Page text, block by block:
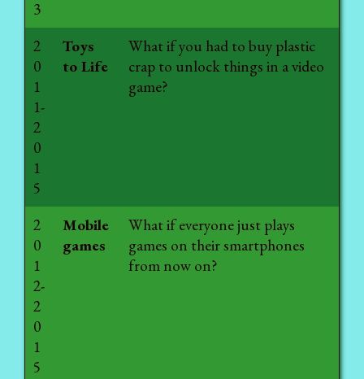
3
2
0
1
1-
2
0
1
5
Toys
to Life
What if you had to buy plastic
crap to unlock things in a video
game?
2
0
1
2-
2
0
1
5
Mobile
games
What if everyone just plays
games on their smartphones
from now on?